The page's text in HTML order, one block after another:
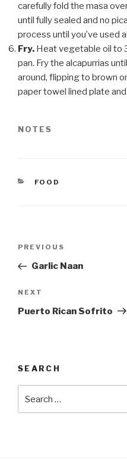
carefully fold the masa
until fully sealed and no
process until you’ve used
Fry. Heat vegetable oil to
pan. Fry the alcapurrias
around, flipping to brown
paper towel lined plate
NOTES
CATEGORIES
FOOD
Previous
Post
PREVIOUS
Garlic Naan
Next
Post
NEXT
Puerto Rican Sofrito
SEARCH
for: